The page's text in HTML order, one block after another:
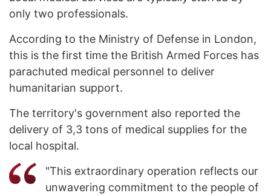
only two professionals.
According to the Ministry of Defense in London,
this is the first time the British Armed Forces has
parachuted medical personnel to deliver
humanitarian support.
The territory's government also reported the
delivery of 3,3 tons of medical supplies for the
local hospital.
"This extraordinary operation reflects our
unwavering commitment to the people of